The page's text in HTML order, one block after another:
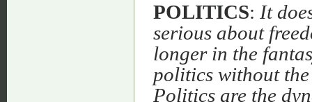
POLITICS: It
serious about
longer in the
politics without
Politics are the